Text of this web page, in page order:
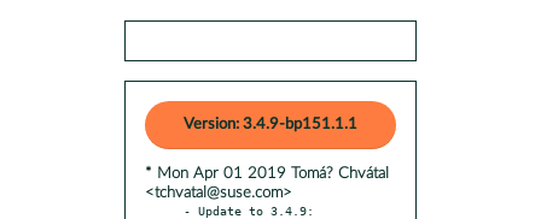
Version: 3.4.9-bp151.1.1
* Mon Apr 01 2019 Tomá? Chvátal
<tchvatal@suse.com>
- Update to 3.4.9: